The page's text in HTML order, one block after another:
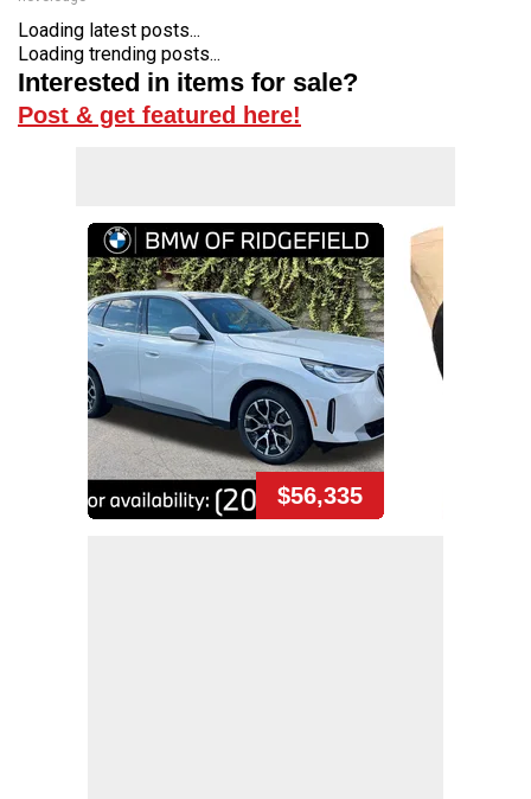
Loading latest posts...
Loading trending posts...
Interested in items for sale?
Post & get featured here!
$56,335